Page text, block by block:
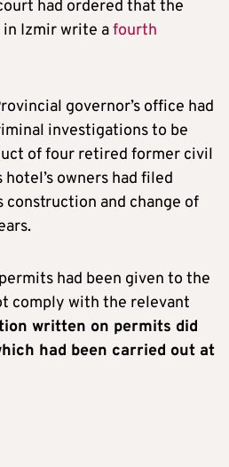
had ordered that the
Izmir write afourth
governor’s office had
investigations to be
of four retired former civil
owners had filed
and change of
had been given to the
comply with the relevant
written on permits did
had been carried out at